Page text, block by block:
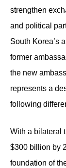
strengthen
and political
South Korea’s
former
the new
represents a
following
With a bilateral
$300 billion by
foundation of